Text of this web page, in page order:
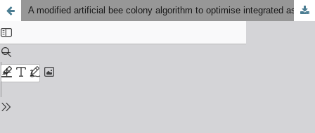
A modified artificial bee colony algorithm to optimise integrated assembly sequence planning and assembly line balancing